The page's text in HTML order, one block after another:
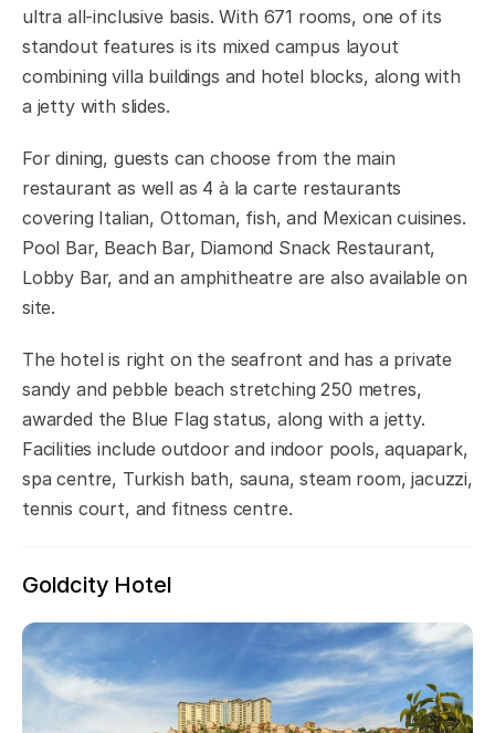
ultra all-inclusive basis. With 671 rooms, one of its
standout features is its mixed campus layout
combining villa buildings and hotel blocks, along with
a jetty with slides.
For dining, guests can choose from the main
restaurant as well as 4 à la carte restaurants
covering Italian, Ottoman, fish, and Mexican cuisines.
Pool Bar, Beach Bar, Diamond Snack Restaurant,
Lobby Bar, and an amphitheatre are also available on
site.
The hotel is right on the seafront and has a private
sandy and pebble beach stretching 250 metres,
awarded the Blue Flag status, along with a jetty.
Facilities include outdoor and indoor pools, aquapark,
spa centre, Turkish bath, sauna, steam room, jacuzzi,
tennis court, and fitness centre.
Goldcity Hotel